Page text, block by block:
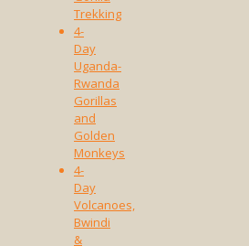
Trekking
4-
Day
Uganda-
Rwanda
Gorillas
and
Golden
Monkeys
4-
Day
Volcanoes,
Bwindi
&